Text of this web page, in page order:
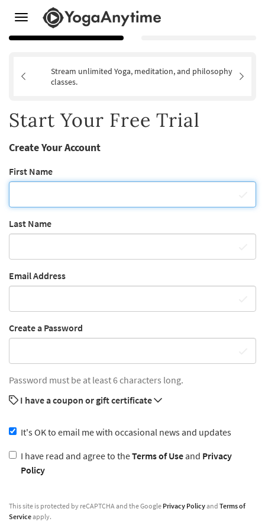
Toggle
navigation
Stream unlimited Yoga, meditation, and philosophy
classes.
Start Your Free Trial
Create Your Account
First Name
Last Name
Email Address
Create a Password
Password must be at least 6 characters long.
I have a coupon or gift certificate
It's OK to email me with occasional news and updates
I have read and agree to theTerms of Useand Privacy
Policy
This site is protected by reCAPTCHA and the Google Privacy Policyand Terms of
Serviceapply.